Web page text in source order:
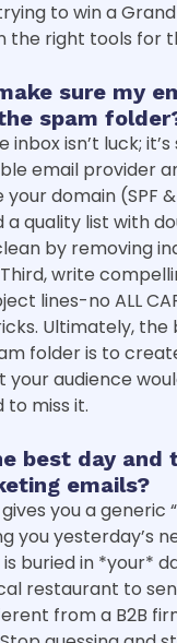
to win a
the right tools for
sure my
spam
inbox isn’t luck;
email provider
domain (SPF &
a quality list with
by removing
write
lines-no ALL
Ultimately, the
folder is to
your audience
to miss it.
best day and
emails?
you a generic
you yesterday’s
buried in *your*
restaurant to
from a B2B